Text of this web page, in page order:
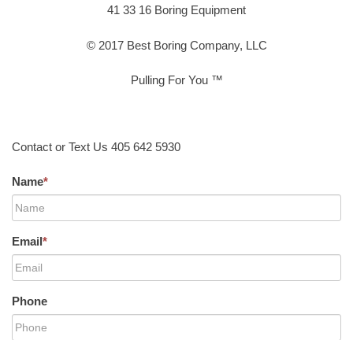
41 33 16 Boring Equipment
© 2017 Best Boring Company, LLC
Pulling For You ™
Contact or Text Us 405 642 5930
Name*
Email*
Phone